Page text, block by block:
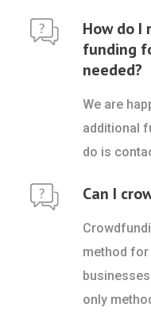
How do I
funding
needed?
We are
additional
do is
Can I
method for
only